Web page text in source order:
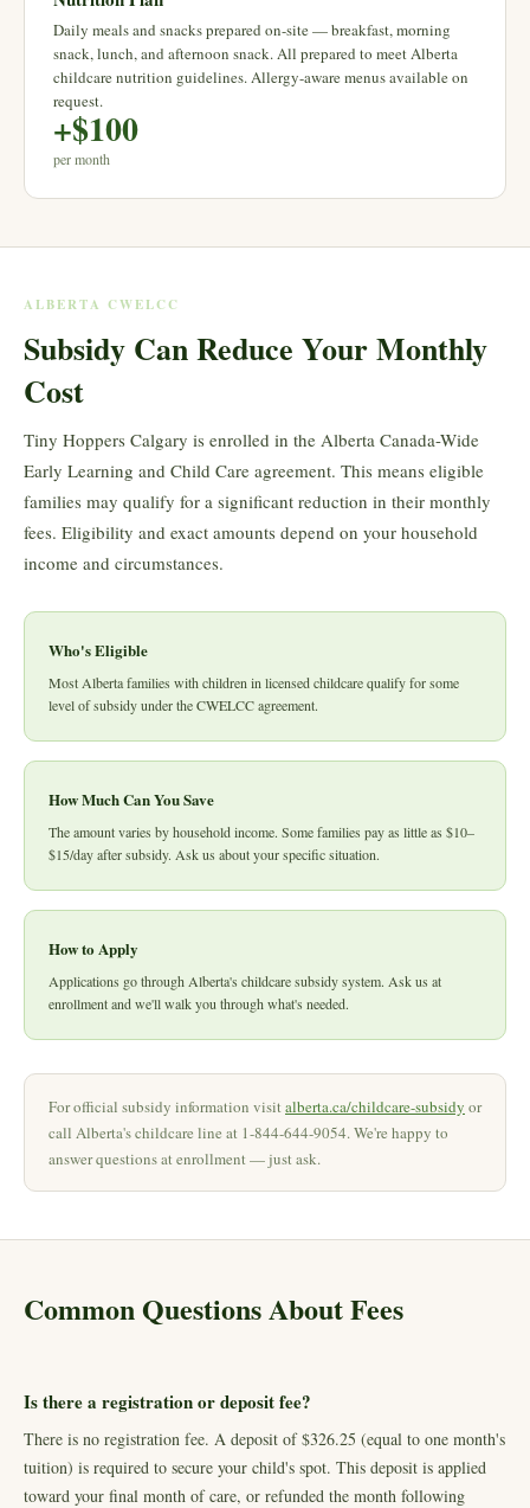
Daily meals and snacks prepared on-site — breakfast, morning
snack, lunch, and afternoon snack. All prepared to meet Alberta
childcare nutrition guidelines. Allergy-aware menus available on
request.
+$100
per month
ALBERTA CWELCC
Subsidy Can Reduce Your Monthly
Cost
Tiny Hoppers Calgary is enrolled in the Alberta Canada-Wide
Early Learning and Child Care agreement. This means eligible
families may qualify for a significant reduction in their monthly
fees. Eligibility and exact amounts depend on your household
income and circumstances.
Who's Eligible
Most Alberta families with children in licensed childcare qualify for some
level of subsidy under the CWELCC agreement.
How Much Can You Save
The amount varies by household income. Some families pay as little as $10–
$15/day after subsidy. Ask us about your specific situation.
How to Apply
Applications go through Alberta's childcare subsidy system. Ask us at
enrollment and we'll walk you through what's needed.
For official subsidy information visitalberta.ca/childcare-subsidy or
call Alberta's childcare line at 1-844-644-9054. We're happy to
answer questions at enrollment — just ask.
Common Questions About Fees
Is there a registration or deposit fee?
There is no registration fee. A deposit of $326.25 (equal to one month's
tuition) is required to secure your child's spot. This deposit is applied
toward your final month of care, or refunded the month following